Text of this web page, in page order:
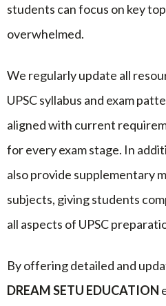
students can focus on key
overwhelmed.
We regularly update all
UPSC syllabus and exam
aligned with current
for every exam stage. In
also provide supplementary
subjects, giving students
all aspects of UPSC
By offering detailed and
DREAM SETU EDUCATION